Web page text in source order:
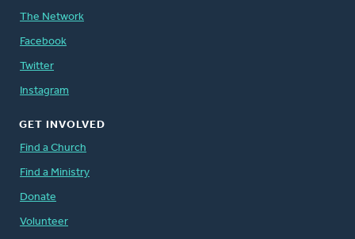
The Network
Facebook
Twitter
Instagram
GET INVOLVED
Find a Church
Find a Ministry
Donate
Volunteer